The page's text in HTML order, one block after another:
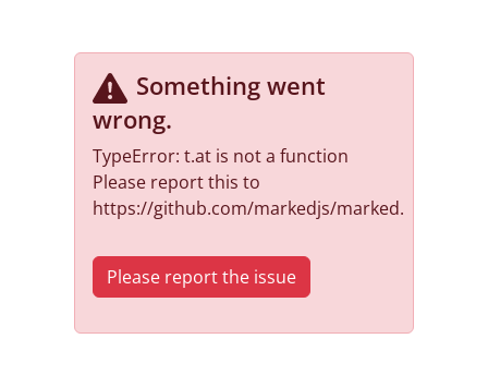
Something went
wrong.
TypeError: t.at is not a function
Please report this to
https://github.com/markedjs/marked.
Please report the issue